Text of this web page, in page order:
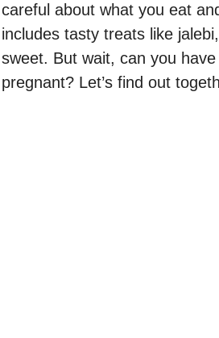
careful about what you eat
includes tasty treats like
sweet. But wait, can you have
pregnant? Let’s find out